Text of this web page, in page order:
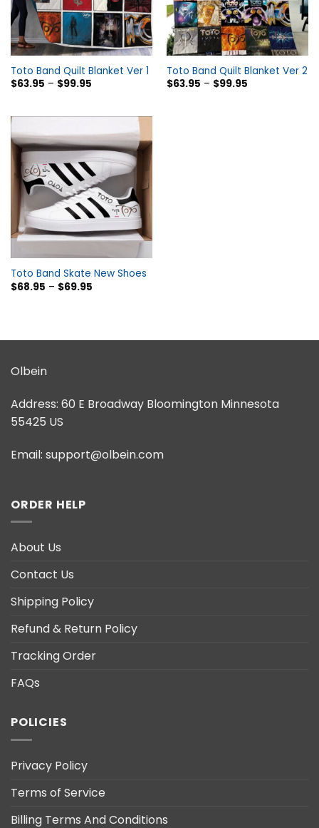
Toto Band Quilt Blanket Ver 1
$63.95 – $99.95
Toto Band Quilt Blanket Ver 2
$63.95 – $99.95
Toto Band Skate New Shoes
$68.95 – $69.95
Olbein
Address: 60 E Broadway Bloomington Minnesota
55425 US
Email: support@olbein.com
ORDER HELP
About Us
Contact Us
Shipping Policy
Refund & Return Policy
Tracking Order
FAQs
POLICIES
Privacy Policy
Terms of Service
Billing Terms And Conditions